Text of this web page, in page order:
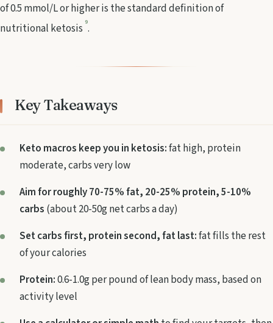
of 0.5 mmol/L or higher is the standard definition of
nutritional ketosis 9.
Key Takeaways
Keto macros keep you in ketosis:fat high, protein
moderate, carbs very low
Aim for roughly 70-75% fat, 20-25% protein, 5-10%
carbs (about 20-50g net carbs a day)
Set carbs first, protein second, fat last:fat fills the rest
of your calories
Protein:0.6-1.0g per pound of lean body mass, based on
activity level